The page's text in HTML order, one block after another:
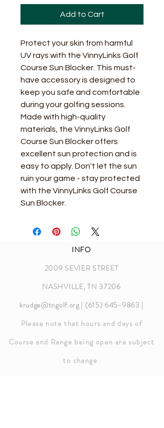
Add to Cart
Protect your skin from harmful
UV rays with the VinnyLinks Golf
Course Sun Blocker. This must-
have accessory is designed to
keep you safe and comfortable
during your golfing sessions.
Made with high-quality
materials, the VinnyLinks Golf
Course Sun Blocker offers
excellent sun protection and is
easy to apply. Don't let the sun
ruin your game - stay protected
with the VinnyLinks Golf Course
Sun Blocker.
INFO
2009 SEVIER STREET
NASHVILLE, TN 37206
krudge@tngolf.org| (615) 645-9863 |
Please note that hours and days of
Course and Range being open are subject
to change